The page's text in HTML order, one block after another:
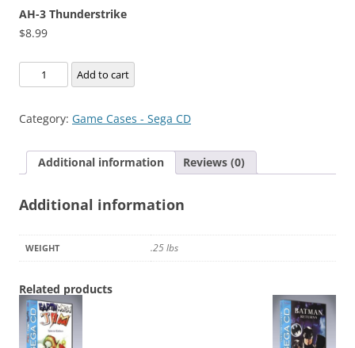
AH-3 Thunderstrike
$8.99
3
quantity
Add to cart
Category: Game Cases - Sega CD
Additional information Reviews (0)
Additional information
WEIGHT .25 lbs
Related products